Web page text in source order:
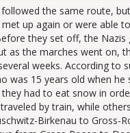
followed the same route,
up again or were able
they set off, the Nazis
as the marches went on,
weeks. According to
was 15 years old when
they had to eat snow in
by train, while
Birkenau to Gross-